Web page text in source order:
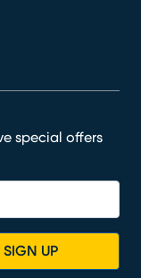
special offers
SIGN UP